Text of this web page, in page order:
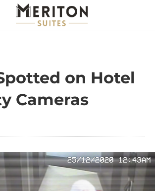
on Hotel
Cameras